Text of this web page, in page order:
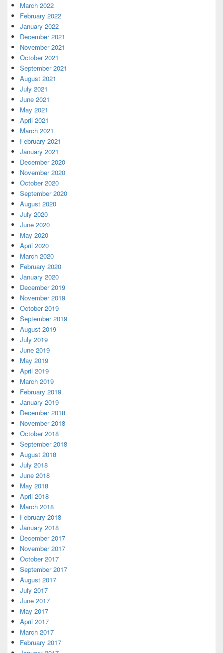
March 2022
February 2022
January 2022
December 2021
November 2021
October 2021
September 2021
August 2021
July 2021
June 2021
May 2021
April 2021
March 2021
February 2021
January 2021
December 2020
November 2020
October 2020
September 2020
August 2020
July 2020
June 2020
May 2020
April 2020
March 2020
February 2020
January 2020
December 2019
November 2019
October 2019
September 2019
August 2019
July 2019
June 2019
May 2019
April 2019
March 2019
February 2019
January 2019
December 2018
November 2018
October 2018
September 2018
August 2018
July 2018
June 2018
May 2018
April 2018
March 2018
February 2018
January 2018
December 2017
November 2017
October 2017
September 2017
August 2017
July 2017
June 2017
May 2017
April 2017
March 2017
February 2017